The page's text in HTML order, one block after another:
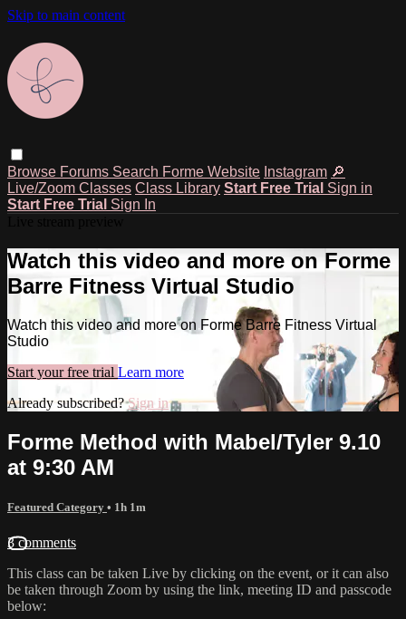
Skip to main content
Browse Forums Search Forme Website Instagram 🔎
Live/Zoom Classes Class Library Start Free Trial Sign in
Start Free Trial Sign In
Watch this video and more on Forme
Barre Fitness Virtual Studio
Watch this video and more on Forme Barre Fitness Virtual
Studio
Start your free trial Learn more
Already subscribed?Sign in
Forme Method with Mabel/Tyler 9.10
at 9:30 AM
Featured Category • 1h 1m
3 comments
This class can be taken Live by clicking on the event, or it can also
be taken through Zoom by using the link, meeting ID and passcode
below: